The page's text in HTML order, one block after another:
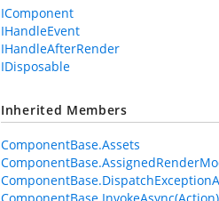
IComponent
IHandleEvent
IHandleAfterRender
IDisposable
Inherited Members
ComponentBase.Assets